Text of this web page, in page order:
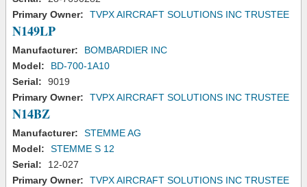
Primary Owner:
TVPX AIRCRAFT SOLUTIONS INC TRUSTEE
N149LP
Manufacturer:
BOMBARDIER INC
Model:
BD-700-1A10
Serial:
9019
Primary Owner:
TVPX AIRCRAFT SOLUTIONS INC TRUSTEE
N14BZ
Manufacturer:
STEMME AG
Model:
STEMME S 12
Serial:
12-027
Primary Owner:
TVPX AIRCRAFT SOLUTIONS INC TRUSTEE